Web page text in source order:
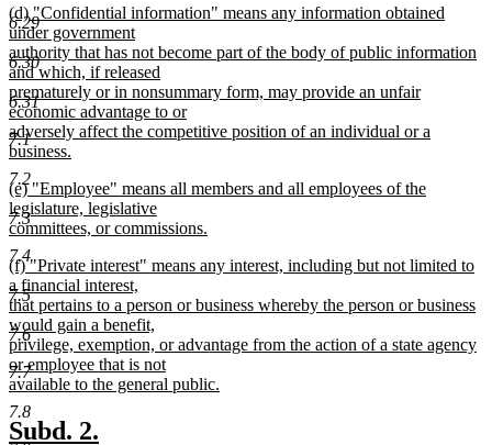
6.29
6.30
6.31
7.1
7.2
7.3
7.4
7.5
7.6
7.7
7.8
text
end
new
text
begin
(d) "Confidential information" means any information obtained
under government
authority that has not become part of the body of public information
and which, if released
prematurely or in nonsummary form, may provide an unfair
economic advantage to or
adversely affect the competitive position of an individual or a
business.
new
text
end
new
text
begin
(e) "Employee" means all members and all employees of the
legislature, legislative
committees, or commissions.
new
text
end
new
text
begin
(f) "Private interest" means any interest, including but not limited to
a financial interest,
that pertains to a person or business whereby the person or business
would gain a benefit,
privilege, exemption, or advantage from the action of a state agency
or employee that is not
available to the general public.
new
text
new
Subd. 2.